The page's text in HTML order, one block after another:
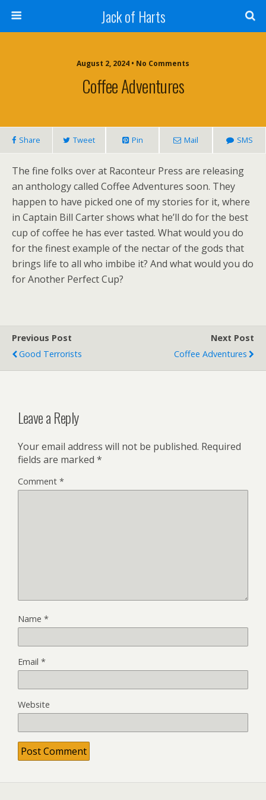
Jack of Harts
August 2, 2024 • No Comments
Coffee Adventures
Share Tweet Pin Mail SMS
The fine folks over at Raconteur Press are releasing
an anthology called Coffee Adventures soon. They
happen to have picked one of my stories for it, where
in Captain Bill Carter shows what he’ll do for the best
cup of coffee he has ever tasted. What would you do
for the finest example of the nectar of the gods that
brings life to all who imbibe it? And what would you do
for Another Perfect Cup?
Previous Post
Good Terrorists
Next Post
Coffee Adventures
Leave a Reply
Your email address will not be published. Required
fields are marked *
Comment *
Name *
Email *
Website